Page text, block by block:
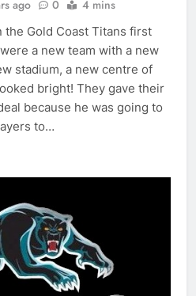
ago 0 4 mins
the Gold Coast Titans first
a new team with a new
stadium, a new centre of
bright! They gave their
because he was going to
to…